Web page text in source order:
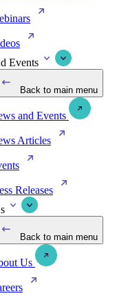
Events
Back to main menu
and Events
Articles
Releases
Back to main menu
Us